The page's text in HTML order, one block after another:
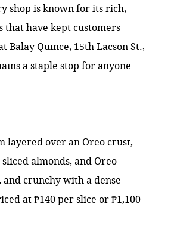
shop is known for its rich,
that have kept customers
Balay Quince, 15th Lacson St.,
a staple stop for anyone
layered over an Oreo crust,
almonds, and Oreo
crunchy with a dense
at ₱140 per slice or ₱1,100